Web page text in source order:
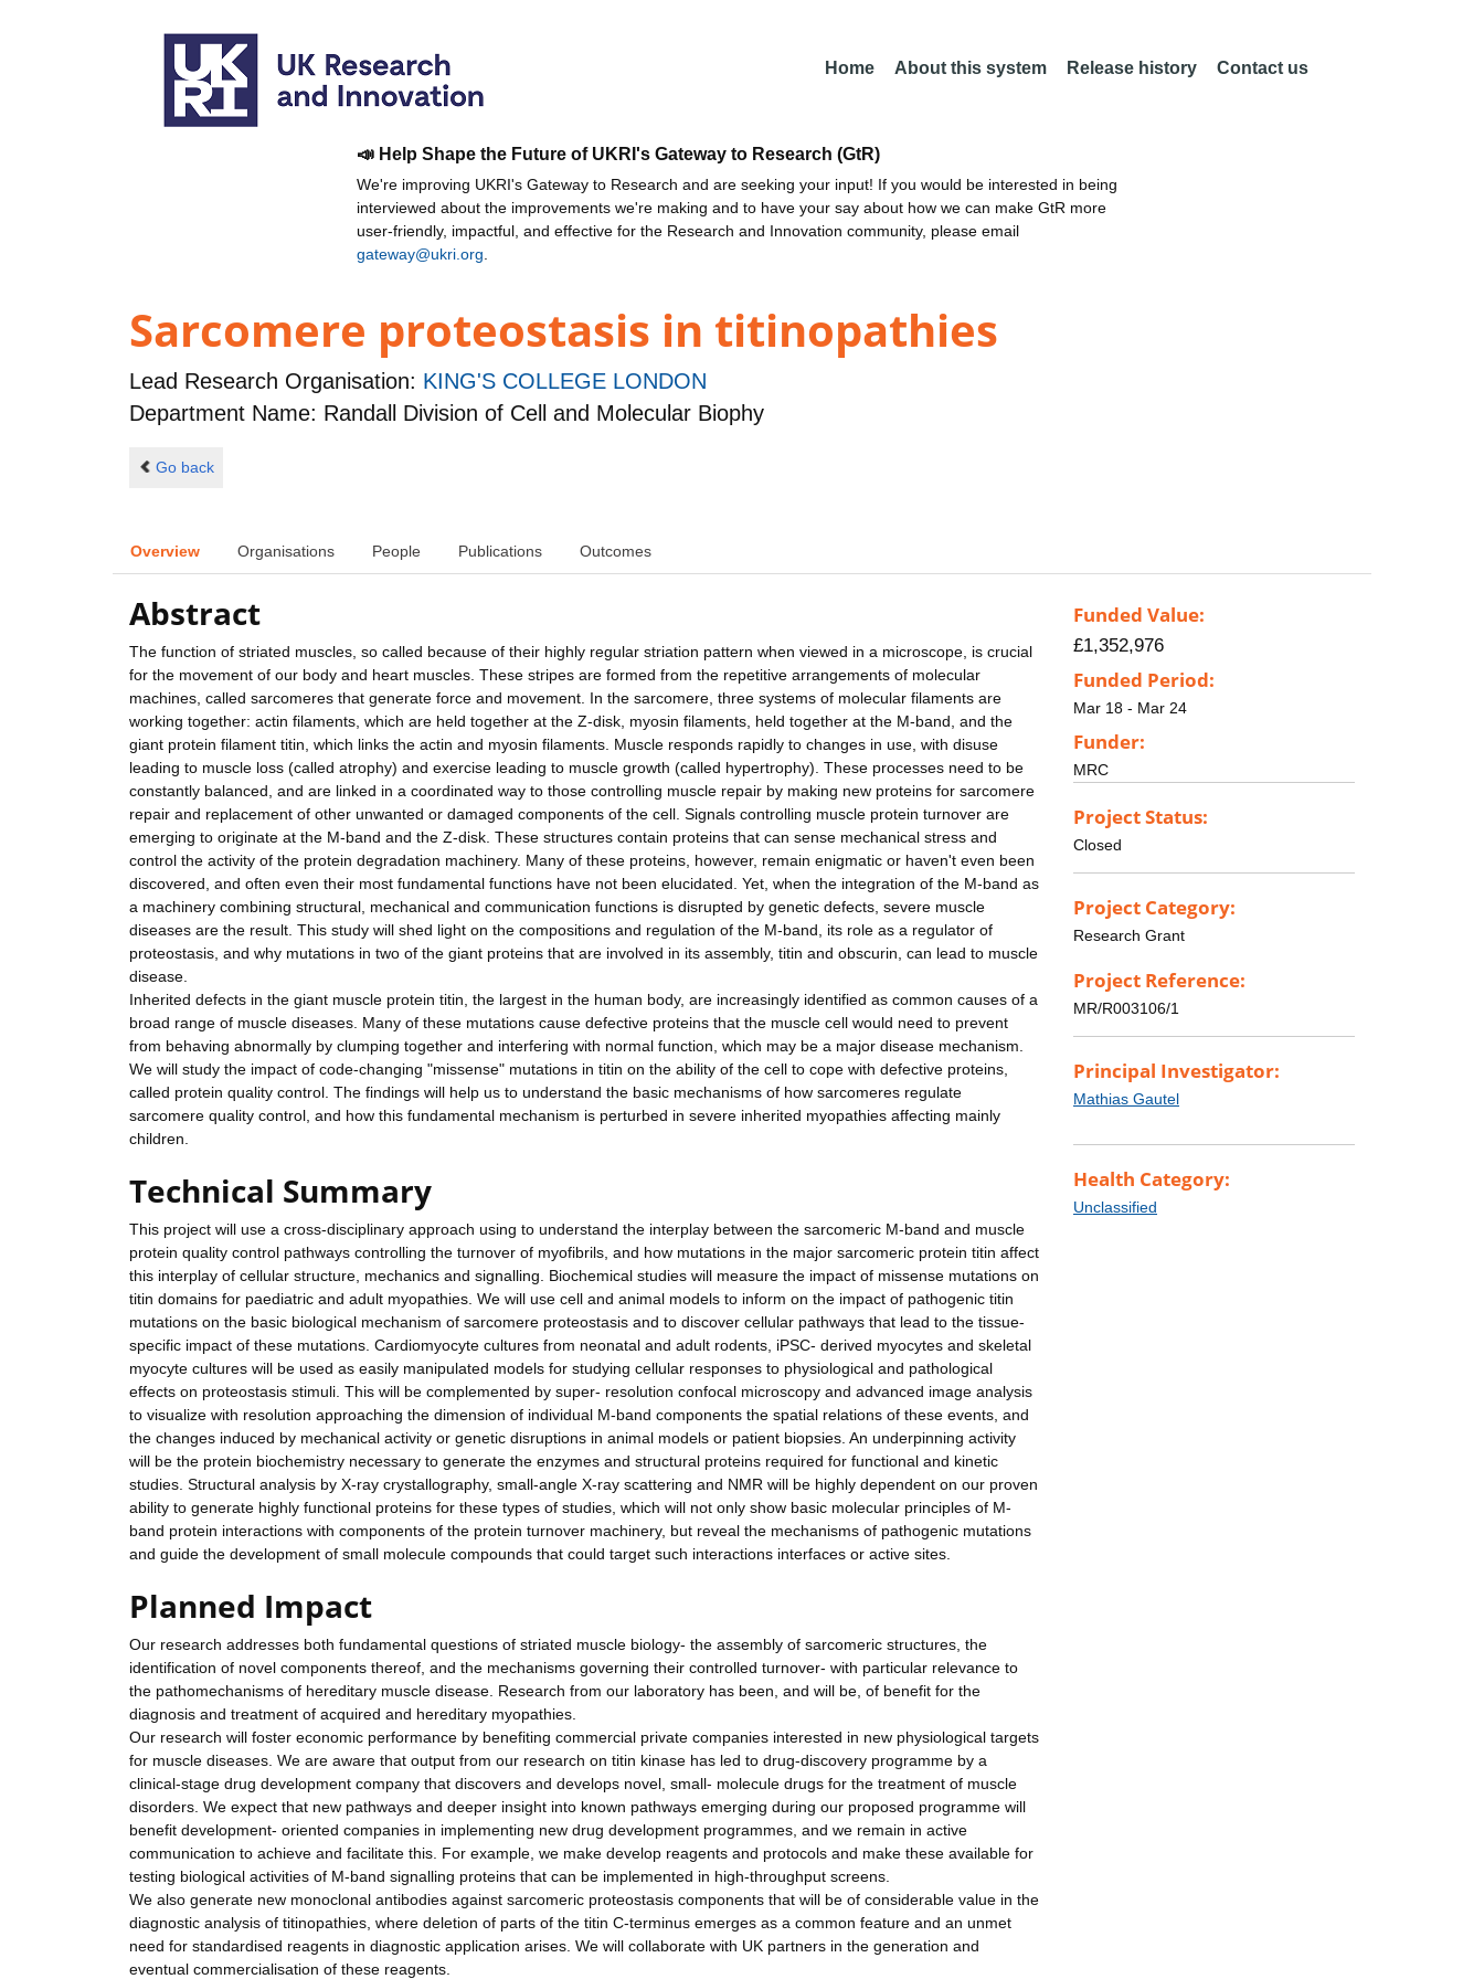
Home About this system Release history Contact us
📣 Help Shape the Future of UKRI's Gateway to Research (GtR)
We're improving UKRI's Gateway to Research and are seeking your input! If you would be interested in being
interviewed about the improvements we're making and to have your say about how we can make GtR more
user-friendly, impactful, and effective for the Research and Innovation community, please email
gateway@ukri.org
Sarcomere proteostasis in titinopathies
Lead Research Organisation: KING'S COLLEGE LONDON
Department Name: Randall Division of Cell and Molecular Biophy
Go back
Overview Organisations People Publications Outcomes
Abstract
The function of striated muscles, so called because of their highly regular striation pattern when viewed in a microscope, is crucial
for the movement of our body and heart muscles. These stripes are formed from the repetitive arrangements of molecular
machines, called sarcomeres that generate force and movement. In the sarcomere, three systems of molecular filaments are
working together: actin filaments, which are held together at the Z-disk, myosin filaments, held together at the M-band, and the
giant protein filament titin, which links the actin and myosin filaments. Muscle responds rapidly to changes in use, with disuse
leading to muscle loss (called atrophy) and exercise leading to muscle growth (called hypertrophy). These processes need to be
constantly balanced, and are linked in a coordinated way to those controlling muscle repair by making new proteins for sarcomere
repair and replacement of other unwanted or damaged components of the cell. Signals controlling muscle protein turnover are
emerging to originate at the M-band and the Z-disk. These structures contain proteins that can sense mechanical stress and
control the activity of the protein degradation machinery. Many of these proteins, however, remain enigmatic or haven't even been
discovered, and often even their most fundamental functions have not been elucidated. Yet, when the integration of the M-band as
a machinery combining structural, mechanical and communication functions is disrupted by genetic defects, severe muscle
diseases are the result. This study will shed light on the compositions and regulation of the M-band, its role as a regulator of
proteostasis, and why mutations in two of the giant proteins that are involved in its assembly, titin and obscurin, can lead to muscle
disease.
Inherited defects in the giant muscle protein titin, the largest in the human body, are increasingly identified as common causes of a
broad range of muscle diseases. Many of these mutations cause defective proteins that the muscle cell would need to prevent
from behaving abnormally by clumping together and interfering with normal function, which may be a major disease mechanism.
We will study the impact of code-changing "missense" mutations in titin on the ability of the cell to cope with defective proteins,
called protein quality control. The findings will help us to understand the basic mechanisms of how sarcomeres regulate
sarcomere quality control, and how this fundamental mechanism is perturbed in severe inherited myopathies affecting mainly
children.
Technical Summary
This project will use a cross-disciplinary approach using to understand the interplay between the sarcomeric M-band and muscle
protein quality control pathways controlling the turnover of myofibrils, and how mutations in the major sarcomeric protein titin affect
this interplay of cellular structure, mechanics and signalling. Biochemical studies will measure the impact of missense mutations on
titin domains for paediatric and adult myopathies. We will use cell and animal models to inform on the impact of pathogenic titin
mutations on the basic biological mechanism of sarcomere proteostasis and to discover cellular pathways that lead to the tissue-
specific impact of these mutations. Cardiomyocyte cultures from neonatal and adult rodents, iPSC- derived myocytes and skeletal
myocyte cultures will be used as easily manipulated models for studying cellular responses to physiological and pathological
effects on proteostasis stimuli. This will be complemented by super- resolution confocal microscopy and advanced image analysis
to visualize with resolution approaching the dimension of individual M-band components the spatial relations of these events, and
the changes induced by mechanical activity or genetic disruptions in animal models or patient biopsies. An underpinning activity
will be the protein biochemistry necessary to generate the enzymes and structural proteins required for functional and kinetic
studies. Structural analysis by X-ray crystallography, small-angle X-ray scattering and NMR will be highly dependent on our proven
ability to generate highly functional proteins for these types of studies, which will not only show basic molecular principles of M-
band protein interactions with components of the protein turnover machinery, but reveal the mechanisms of pathogenic mutations
and guide the development of small molecule compounds that could target such interactions interfaces or active sites.
Planned Impact
Our research addresses both fundamental questions of striated muscle biology- the assembly of sarcomeric structures, the
identification of novel components thereof, and the mechanisms governing their controlled turnover- with particular relevance to
the pathomechanisms of hereditary muscle disease. Research from our laboratory has been, and will be, of benefit for the
diagnosis and treatment of acquired and hereditary myopathies.
Our research will foster economic performance by benefiting commercial private companies interested in new physiological targets
for muscle diseases. We are aware that output from our research on titin kinase has led to drug-discovery programme by a
clinical-stage drug development company that discovers and develops novel, small- molecule drugs for the treatment of muscle
disorders. We expect that new pathways and deeper insight into known pathways emerging during our proposed programme will
benefit development- oriented companies in implementing new drug development programmes, and we remain in active
communication to achieve and facilitate this. For example, we make develop reagents and protocols and make these available for
testing biological activities of M-band signalling proteins that can be implemented in high-throughput screens.
We also generate new monoclonal antibodies against sarcomeric proteostasis components that will be of considerable value in the
diagnostic analysis of titinopathies, where deletion of parts of the titin C-terminus emerges as a common feature and an unmet
need for standardised reagents in diagnostic application arises. We will collaborate with UK partners in the generation and
eventual commercialisation of these reagents.
Funded Value:
£1,352,976
Funded Period:
Mar 18 - Mar 24
Funder:
MRC
Project Status:
Closed
Project Category:
Research Grant
Project Reference:
MR/R003106/1
Principal Investigator:
Mathias Gautel
Health Category:
Unclassified